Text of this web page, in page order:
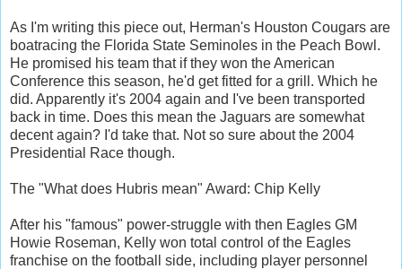
As I'm writing this piece out, Herman's Houston Cougars are
boatracing the Florida State Seminoles in the Peach Bowl.
He promised his team that if they won the American
Conference this season, he'd get fitted for a grill. Which he
did. Apparently it's 2004 again and I've been transported
back in time. Does this mean the Jaguars are somewhat
decent again? I'd take that. Not so sure about the 2004
Presidential Race though.
The "What does Hubris mean" Award: Chip Kelly
After his "famous" power-struggle with then Eagles GM
Howie Roseman, Kelly won total control of the Eagles
franchise on the football side, including player personnel